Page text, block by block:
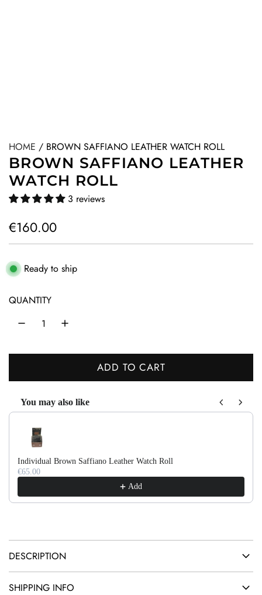
HOME / BROWN SAFFIANO LEATHER WATCH ROLL
BROWN SAFFIANO LEATHER
WATCH ROLL
3 reviews
R
e
g
l
r
i
€160.00
Ready to ship
QUANTITY
ADD TO CART
L
.
.
You may also like
Use the Previous and Next buttons to navigate through product
Individual Brown Saffiano Leather Watch Roll
€65.00
Add
DESCRIPTION
SHIPPING INFO